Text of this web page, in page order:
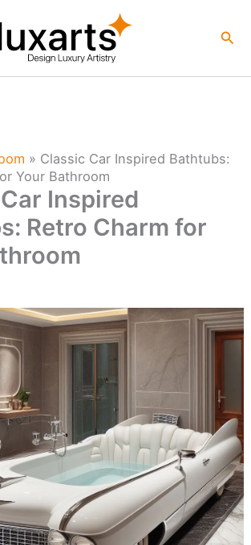
» Classic Car Inspired Bathtubs:
Your Bathroom
Inspired
Retro Charm for